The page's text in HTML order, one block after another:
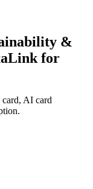
&
for
card, AI card